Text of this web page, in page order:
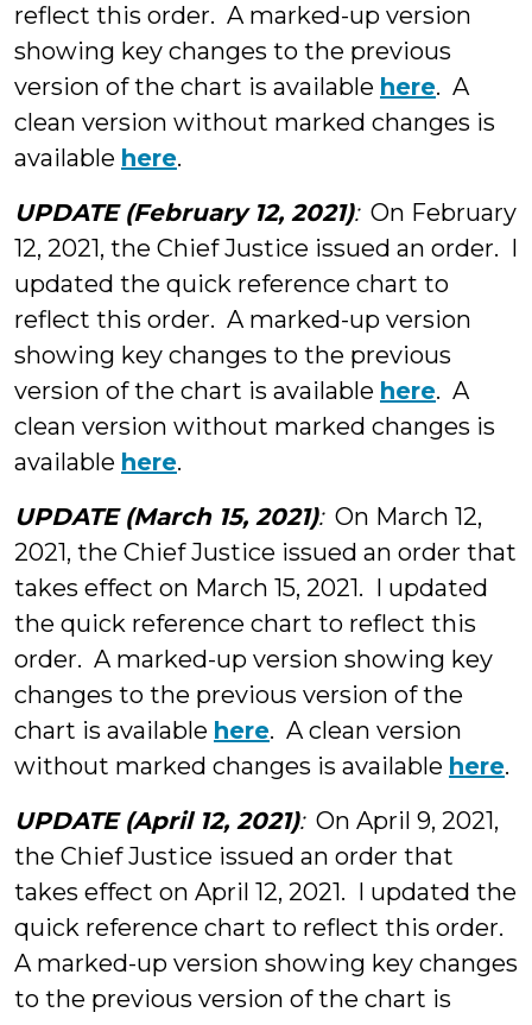
reflect this order. A marked-up version
showing key changes to the previous
version of the chart is available here. A
clean version without marked changes is
available here.
UPDATE (February 12, 2021): On February
12, 2021, the Chief Justice issued an order. I
updated the quick reference chart to
reflect this order. A marked-up version
showing key changes to the previous
version of the chart is available here. A
clean version without marked changes is
available here.
UPDATE (March 15, 2021): On March 12,
2021, the Chief Justice issued an order that
takes effect on March 15, 2021. I updated
the quick reference chart to reflect this
order. A marked-up version showing key
changes to the previous version of the
chart is available here. A clean version
without marked changes is available here.
UPDATE (April 12, 2021): On April 9, 2021,
the Chief Justice issued an order that
takes effect on April 12, 2021. I updated the
quick reference chart to reflect this order.
A marked-up version showing key changes
to the previous version of the chart is